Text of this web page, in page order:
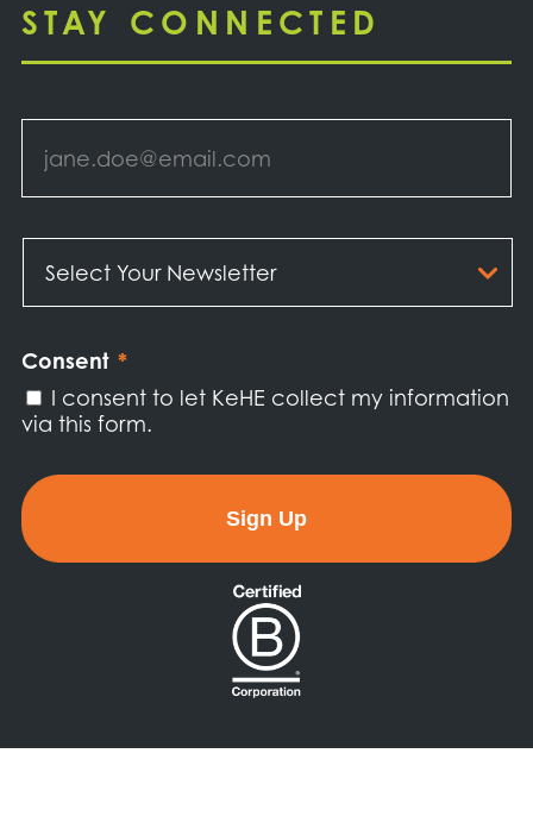
STAY CONNECTED
Email *
Your
Newsletter *
Consent *
I consent to let KeHE collect my information
via this form.